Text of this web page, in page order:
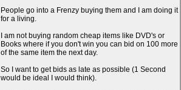
People go into a Frenzy buying them and I am doing it
for a living.
I am not buying random cheap items like DVD's or
Books where if you don't win you can bid on 100 more
of the same item the next day.
So I want to get bids as late as possible (1 Second
would be ideal I would think).